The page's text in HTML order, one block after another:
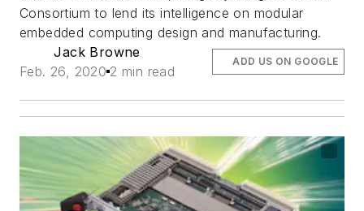
Consortium to lend its intelligence on modular
embedded computing design and manufacturing.
Jack Browne
Feb. 26, 2020 2 min read
ADD US ON GOOGLE